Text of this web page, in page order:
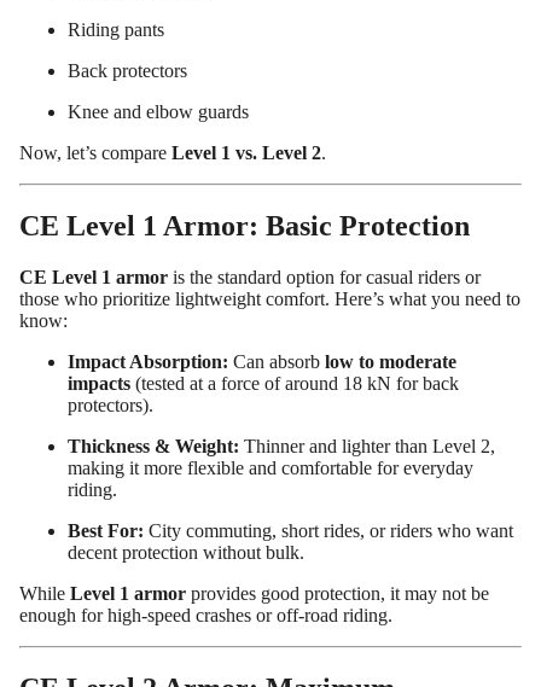
Riding pants
Back protectors
Knee and elbow guards
Now, let’s compare Level 1 vs. Level 2.
CE Level 1 Armor: Basic Protection
CE Level 1 armor is the standard option for casual riders or
those who prioritize lightweight comfort. Here’s what you need to
know:
Impact Absorption: Can absorb low to moderate
impacts (tested at a force of around 18 kN for back
protectors).
Thickness & Weight: Thinner and lighter than Level 2,
making it more flexible and comfortable for everyday
riding.
Best For: City commuting, short rides, or riders who want
decent protection without bulk.
While Level 1 armor provides good protection, it may not be
enough for high-speed crashes or off-road riding.